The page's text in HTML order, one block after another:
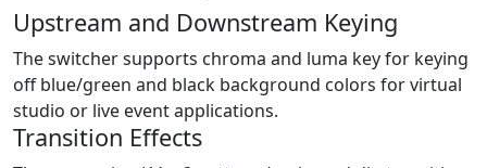
Upstream and Downstream Keying
The switcher supports chroma and luma key for keying
off blue/green and black background colors for virtual
studio or live event applications.
Transition Effects